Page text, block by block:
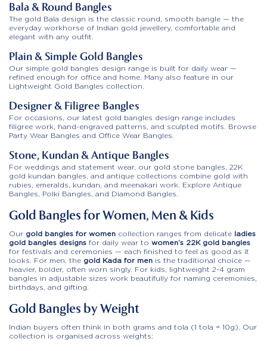
Bala & Round Bangles
The gold Bala design is the classic round, smooth bangle — the
everyday workhorse of Indian gold jewellery, comfortable and
elegant with any outfit.
Plain & Simple Gold Bangles
Our simple gold bangles design range is built for daily wear —
refined enough for office and home. Many also feature in our
Lightweight Gold Bangles collection.
Designer & Filigree Bangles
For occasions, our latest gold bangles design range includes
filigree work, hand-engraved patterns, and sculpted motifs. Browse
Party Wear Bangles and Office Wear Bangles.
Stone, Kundan & Antique Bangles
For weddings and statement wear, our gold stone bangles, 22K
gold kundan bangles, and antique collections combine gold with
rubies, emeralds, kundan, and meenakari work. Explore Antique
Bangles, Polki Bangles, and Diamond Bangles.
Gold Bangles for Women, Men & Kids
Our gold bangles for women collection ranges from delicate ladies
gold bangles designs for daily wear to women’s 22K gold bangles
for festivals and ceremonies — each finished to feel as good as it
looks. For men, the gold Kada for men is the traditional choice —
heavier, bolder, often worn singly. For kids, lightweight 2-4 gram
bangles in adjustable sizes work beautifully for naming ceremonies,
birthdays, and gifting.
Gold Bangles by Weight
Indian buyers often think in both grams and tola (1 tola = 10g). Our
collection is organised across weights: